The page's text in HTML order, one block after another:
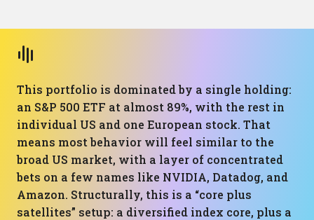
This portfolio is dominated by a single holding:
an S&P 500 ETF at almost 89%, with the rest in
individual US and one European stock. That
means most behavior will feel similar to the
broad US market, with a layer of concentrated
bets on a few names like NVIDIA, Datadog, and
Amazon. Structurally, this is a “core plus
satellites” setup: a diversified index core, plus a